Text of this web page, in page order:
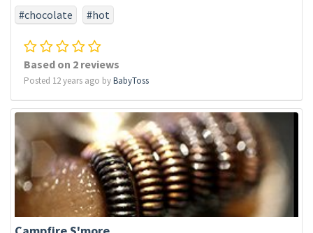
#chocolate
#hot
Based on 2 reviews
Posted 12 years ago byBabyToss